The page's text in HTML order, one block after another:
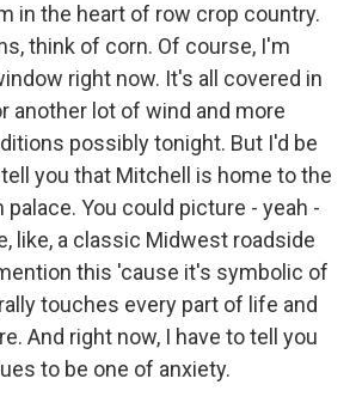
in the heart of row crop country.
think of corn. Of course, I'm
right now. It's all covered in
another lot of wind and more
possibly tonight. But I'd be
you that Mitchell is home to the
You could picture - yeah -
like, a classic Midwest roadside
this 'cause it's symbolic of
touches every part of life and
And right now, I have to tell you
to be one of anxiety.